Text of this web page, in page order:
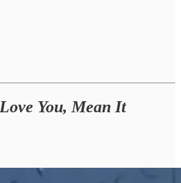
Love You, Mean It